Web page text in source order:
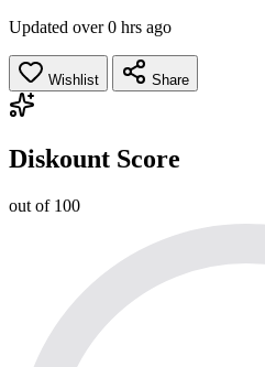
Updated over 0 hrs ago
Wishlist Share
Diskount Score
out of 100